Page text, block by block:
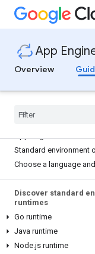
App
Overview
Standard environment
Choose a language
Discover standard
runtimes
Go runtime
Java runtime
Node.js runtime